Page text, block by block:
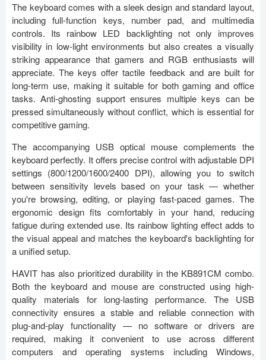
The keyboard comes with a sleek design and standard layout,
including full-function keys, number pad, and multimedia
controls. Its rainbow LED backlighting not only improves
visibility in low-light environments but also creates a visually
striking appearance that gamers and RGB enthusiasts will
appreciate. The keys offer tactile feedback and are built for
long-term use, making it suitable for both gaming and office
tasks. Anti-ghosting support ensures multiple keys can be
pressed simultaneously without conflict, which is essential for
competitive gaming.
The accompanying USB optical mouse complements the
keyboard perfectly. It offers precise control with adjustable DPI
settings (800/1200/1600/2400 DPI), allowing you to switch
between sensitivity levels based on your task — whether
you're browsing, editing, or playing fast-paced games. The
ergonomic design fits comfortably in your hand, reducing
fatigue during extended use. Its rainbow lighting effect adds to
the visual appeal and matches the keyboard's backlighting for
a unified setup.
HAVIT has also prioritized durability in the KB891CM combo.
Both the keyboard and mouse are constructed using high-
quality materials for long-lasting performance. The USB
connectivity ensures a stable and reliable connection with
plug-and-play functionality — no software or drivers are
required, making it convenient to use across different
computers and operating systems including Windows,